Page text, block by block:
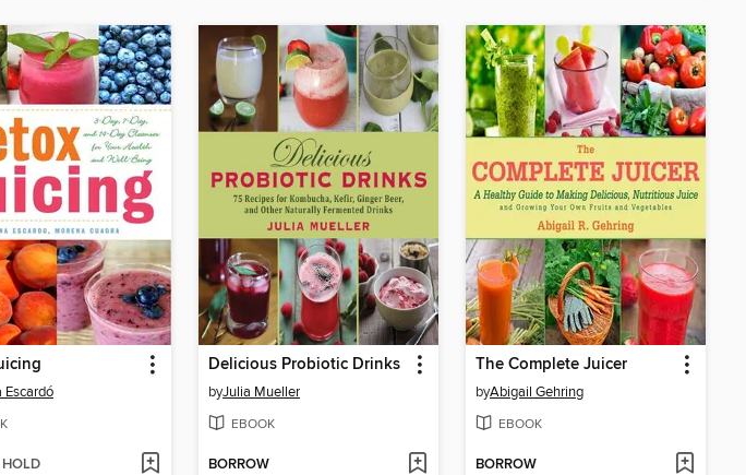
Escardó
Delicious Probiotic Drinks
byJulia Mueller
EBOOK
BORROW
The Complete Juicer
byAbigail Gehring
EBOOK
BORROW